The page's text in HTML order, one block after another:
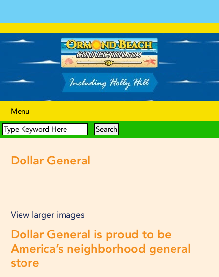
Menu
Dollar General
View larger images
Dollar General is proud to be
America’s neighborhood general
store